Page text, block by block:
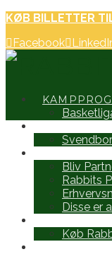
KØB BILLETTER
Facebook
Bliv
Rabbits
Disse er
Køb